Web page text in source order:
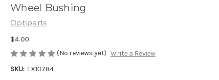
Wheel Bushing
Optiparts
$4.00
(No reviews yet) Write a Review
SKU: EX10784